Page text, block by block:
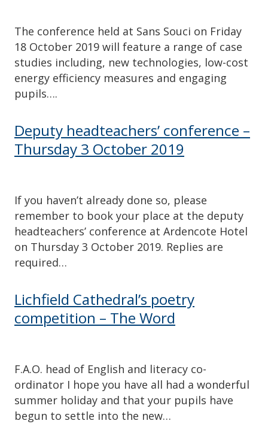
The conference held at Sans Souci on Friday
18 October 2019 will feature a range of case
studies including, new technologies, low-cost
energy efficiency measures and engaging
pupils….
Deputy headteachers’ conference –
Thursday 3 October 2019
If you haven’t already done so, please
remember to book your place at the deputy
headteachers’ conference at Ardencote Hotel
on Thursday 3 October 2019. Replies are
required…
Lichfield Cathedral’s poetry
competition – The Word
F.A.O. head of English and literacy co-
ordinator I hope you have all had a wonderful
summer holiday and that your pupils have
begun to settle into the new…